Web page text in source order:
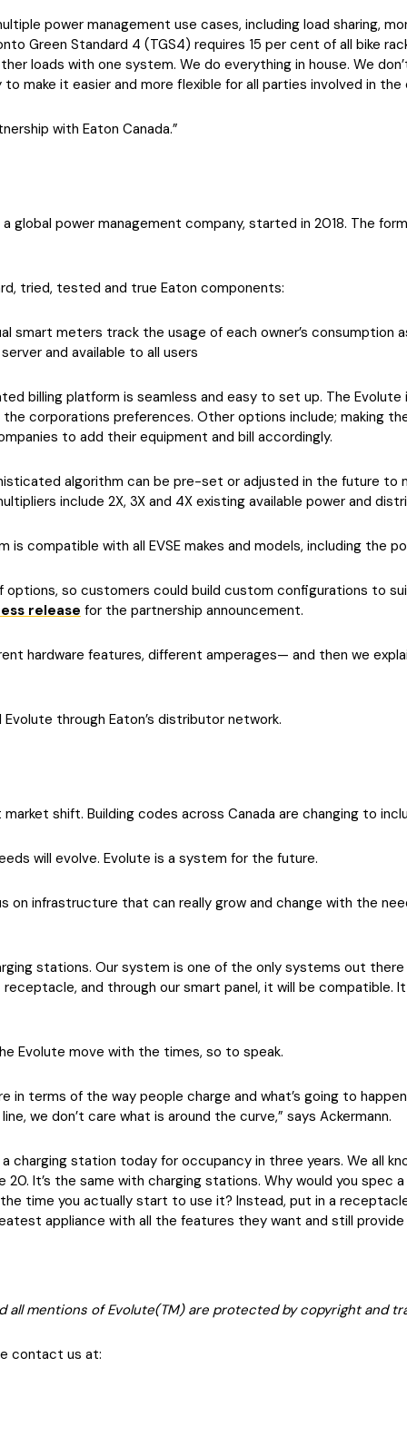
power management use cases, including load sharing,
Green Standard 4 (TGS4) requires 15 per cent of all bike
loads with one system. We do everything in house. We
make it easier and more flexible for all parties involved in the
with Eaton Canada.”
a global power management company, started in 2018. The
tried, tested and true Eaton components:
smart meters track the usage of each owner’s consumption
and available to all users
billing platform is seamless and easy to set up. The Evolute
corporations preferences. Other options include; making
to add their equipment and bill accordingly.
algorithm can be pre-set or adjusted in the future to
include 2X, 3X and 4X existing available power and
compatible with all EVSE makes and models, including the
so customers could build custom configurations to
release for the partnership announcement.
hardware features, different amperages— and then we
through Eaton’s distributor network.
shift. Building codes across Canada are changing to
will evolve. Evolute is a system for the future.
on infrastructure that can really grow and change with the
stations. Our system is one of the only systems out
and through our smart panel, it will be compatible.
Evolute move with the times, so to speak.
in terms of the way people charge and what’s going to
we don’t care what is around the curve,” says Ackermann.
charging station today for occupancy in three years. We all
20. It’s the same with charging stations. Why would you
time you actually start to use it? Instead, put in a
appliance with all the features they want and still
mentions of Evolute(TM) are protected by copyright and
contact us at: